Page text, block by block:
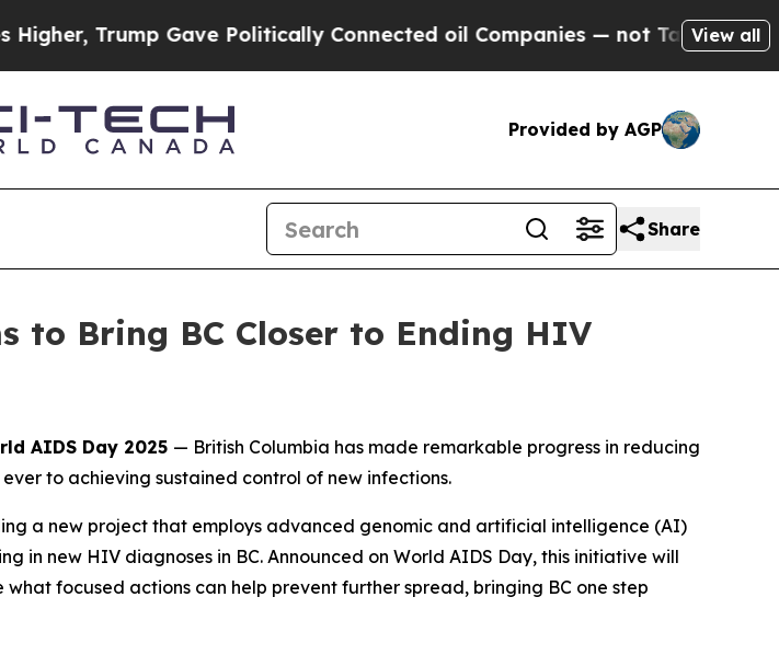
Gave Politically Connected oil Companies — not Taxpayers — theView all
Provided by AGP
Share
to Bring BC Closer to Ending HIV
AIDS Day 2025 — British Columbia has made remarkable progress in reducing
to achieving sustained control of new infections.
a new project that employs advanced genomic and artificial intelligence (AI)
in new HIV diagnoses in BC. Announced on World AIDS Day, this initiative will
focused actions can help prevent further spread, bringing BC one step